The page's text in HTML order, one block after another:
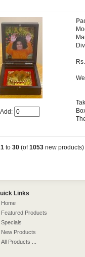
Add:
to 30 (of1053 new products)
Links
Home
Featured Products
Specials
New Products
All Products ...